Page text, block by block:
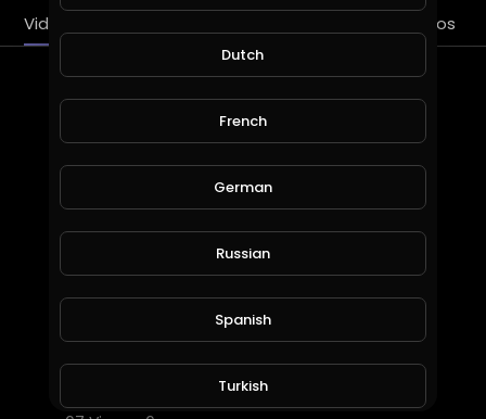
Videos Liked videos
HL Gross Jewelry Store in Long Island, New York
Dutch
French
German
Russian
Spanish
Turkish